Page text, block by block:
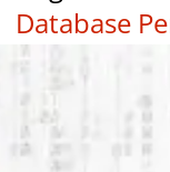
Database
|